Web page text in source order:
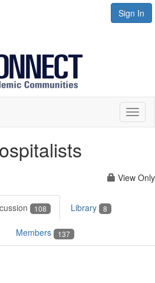
Sign In
View Only
108 Library 8
Members 137